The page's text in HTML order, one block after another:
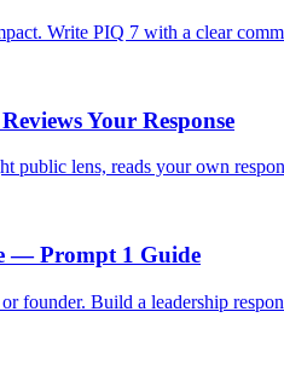
Write PIQ 7 with a clear
Your Response
public lens, reads your own
— Prompt 1 Guide
founder. Build a leadership